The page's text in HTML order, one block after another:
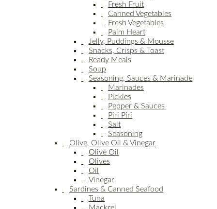
Fresh Fruit
Canned Vegetables
Fresh Vegetables
Palm Heart
Jelly, Puddings & Mousse
Snacks, Crisps & Toast
Ready Meals
Soup
Seasoning, Sauces & Marinade
Marinades
Pickles
Pepper & Sauces
Piri Piri
Salt
Seasoning
Olive, Olive Oil & Vinegar
Olive Oil
Olives
Oil
Vinegar
Sardines & Canned Seafood
Tuna